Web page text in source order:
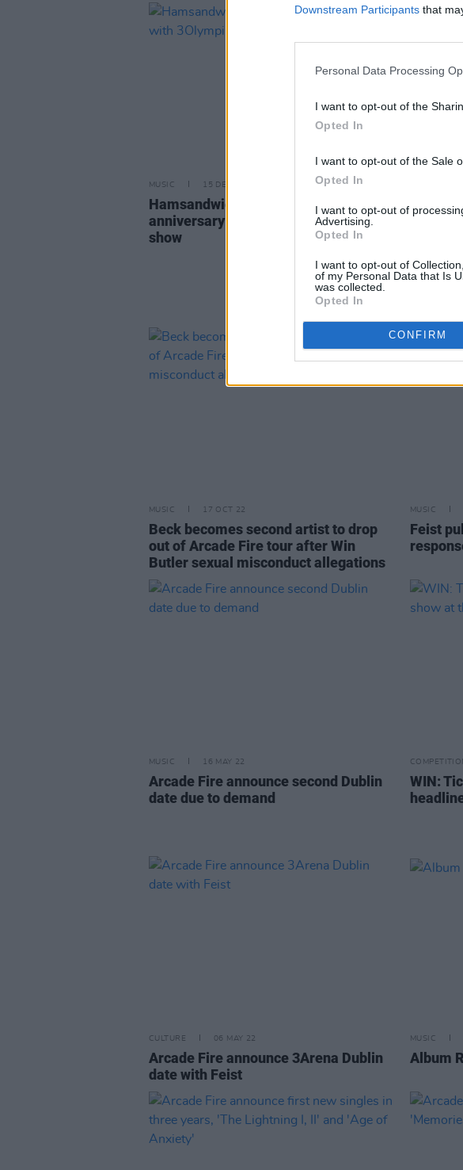
Downstream Participants that
Personal Data Processing
I want to opt-out of the
Opted In
I want to opt-out of the Sale
Opted In
I want to opt-out of
Advertising.
Opted In
I want to opt-out of
of my Personal Data that Is
was collected.
Opted In
CONFIRM
MUSIC 15 DEC 22
HamsandwicH to mark 20th
anniversary with 3Olympia Theatre
show
On
is a
MUSIC 17 OCT 22
Beck becomes second artist to drop
out of Arcade Fire tour after Win
Butler sexual misconduct allegations
MUSIC
Feist
MUSIC 16 MAY 22
Arcade Fire announce second Dublin
date due to demand
WIN:
CULTURE 06 MAY 22
Arcade Fire announce 3Arena Dublin
date with Feist
MUSIC
Album